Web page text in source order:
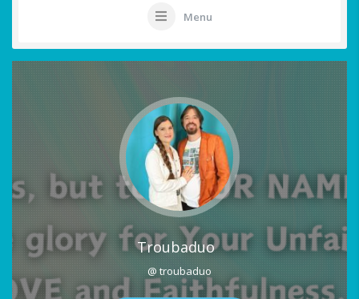
Menu
Troubaduo
@ troubaduo